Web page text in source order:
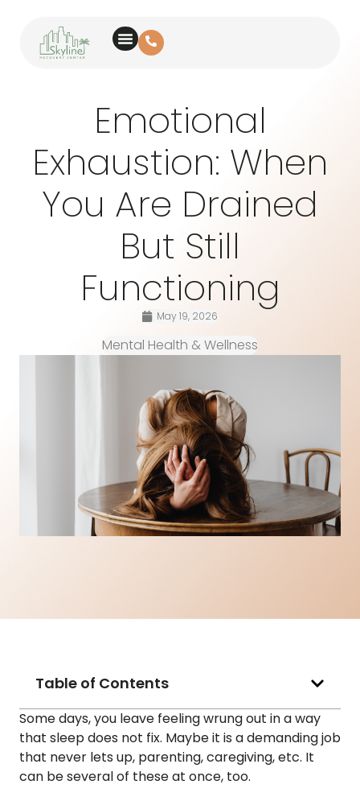
Emotional
Exhaustion: When
You Are Drained
But Still
Functioning
May 19, 2026
Mental Health & Wellness
Table of Contents
Some days, you leave feeling wrung out in a way
that sleep does not fix. Maybe it is a demanding job
that never lets up, parenting, caregiving, etc. It
can be several of these at once, too.